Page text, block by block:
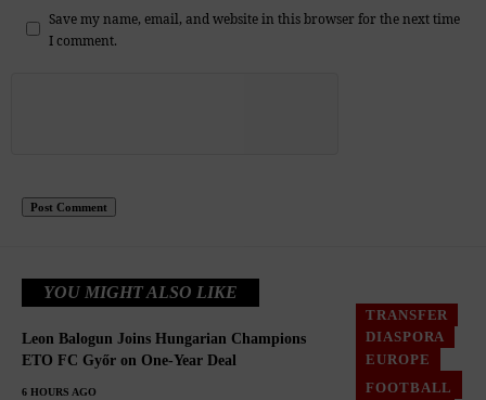
Save my name, email, and website in this browser for the next time
I comment.
YOU MIGHT ALSO LIKE
TRANSFER
DIASPORA
EUROPE
FOOTBALL
Leon Balogun Joins Hungarian Champions
ETO FC Győr on One-Year Deal
6 HOURS AGO
FOOTBALL